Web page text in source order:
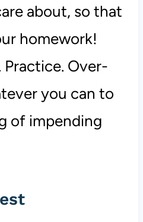
about, so that
homework!
Over-
you can to
of impending